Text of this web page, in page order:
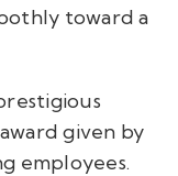
toward a
given by
employees.